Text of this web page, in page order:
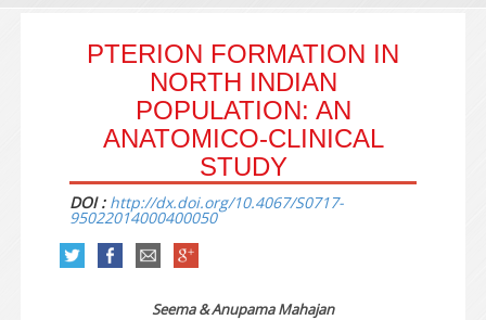
PTERION FORMATION IN
NORTH INDIAN
POPULATION: AN
ANATOMICO-CLINICAL
STUDY
DOI : http://dx.doi.org/10.4067/S0717-
95022014000400050
Seema & Anupama Mahajan